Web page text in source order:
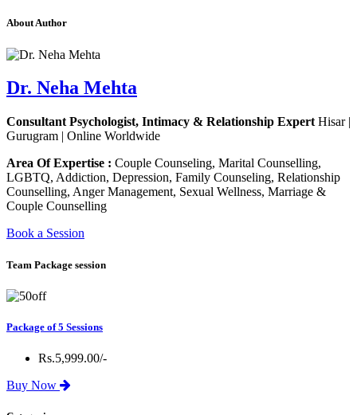
About Author
Dr. Neha Mehta
Consultant Psychologist, Intimacy & Relationship Expert Hisar |
Gurugram | Online Worldwide
Area Of Expertise : Couple Counseling, Marital Counselling,
LGBTQ, Addiction, Depression, Family Counseling, Relationship
Counselling, Anger Management, Sexual Wellness, Marriage &
Couple Counselling
Book a Session
Team Package session
Package of 5 Sessions
Rs.5,999.00/-
Buy Now